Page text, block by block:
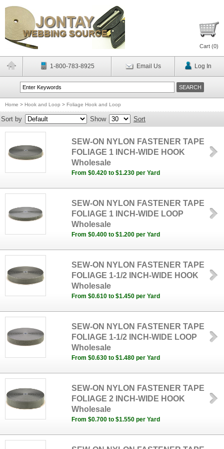
Cart (0)
1-800-783-8925 Email Us Log In
Home > Hook and Loop > Foliage Hook and Loop
Sort by Show Sort
SEW-ON NYLON FASTENER TAPE
FOLIAGE 1 INCH-WIDE HOOK
Wholesale
From $0.420 to $1.230 per Yard
SEW-ON NYLON FASTENER TAPE
FOLIAGE 1 INCH-WIDE LOOP
Wholesale
From $0.400 to $1.200 per Yard
SEW-ON NYLON FASTENER TAPE
FOLIAGE 1-1/2 INCH-WIDE HOOK
Wholesale
From $0.610 to $1.450 per Yard
SEW-ON NYLON FASTENER TAPE
FOLIAGE 1-1/2 INCH-WIDE LOOP
Wholesale
From $0.630 to $1.480 per Yard
SEW-ON NYLON FASTENER TAPE
FOLIAGE 2 INCH-WIDE HOOK
Wholesale
From $0.700 to $1.550 per Yard